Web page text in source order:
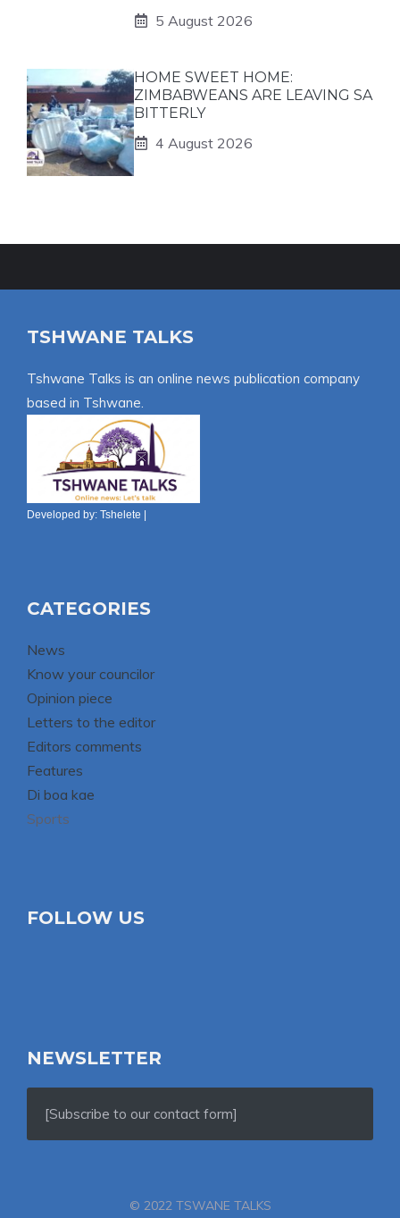
5 August 2026
HOME SWEET HOME:
ZIMBABWEANS ARE LEAVING SA
BITTERLY
4 August 2026
TSHWANE TALKS
Tshwane Talks is an online news publication company
based in Tshwane.
Developed by: Tshelete
CATEGORIES
News
Know your councilor
Opinion piece
Letters to the editor
Editors comments
Features
Di boa kae
Sports
FOLLOW US
NEWSLETTER
[Subscribe to our contact form]
© 2022 TSWANE TALKS